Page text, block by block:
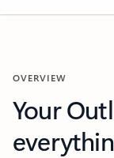
OVERVIEW
Your